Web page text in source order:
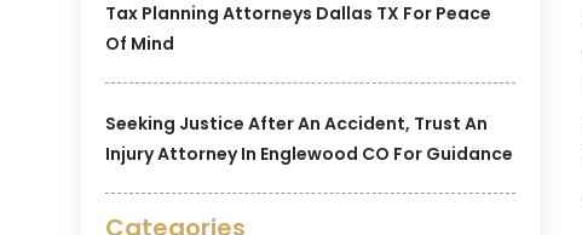
Tax Planning Attorneys Dallas TX For Peace
Of Mind
Seeking Justice After An Accident, Trust An
Injury Attorney In Englewood CO For Guidance
Categories